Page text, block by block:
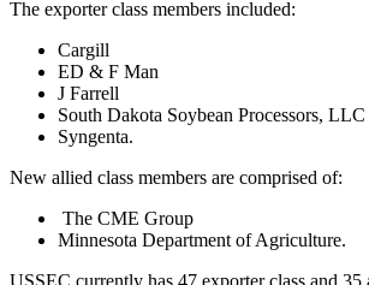
The exporter class members included:
Cargill
ED & F Man
J Farrell
South Dakota Soybean Processors, LLC
Syngenta.
New allied class members are comprised of:
The CME Group
Minnesota Department of Agriculture.
USSEC currently has 47 exporter class and 35